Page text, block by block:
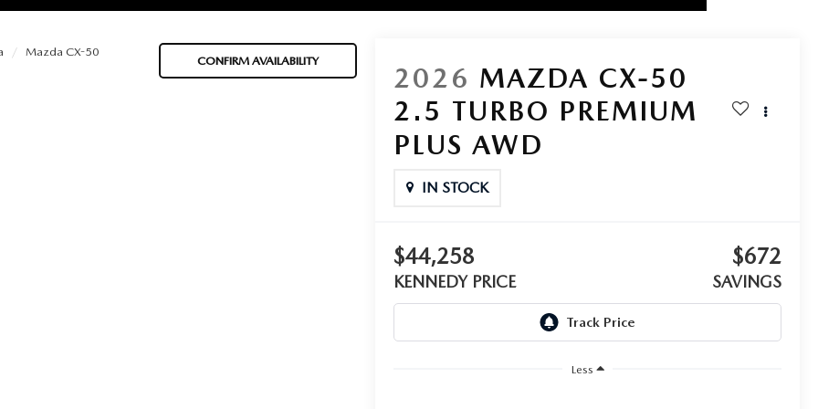
Mazda CX-50
CONFIRM AVAILABILITY
2026 MAZDA CX-50
2.5 TURBO PREMIUM
PLUS AWD
IN STOCK
$44,258
KENNEDY PRICE
$672
SAVINGS
Less